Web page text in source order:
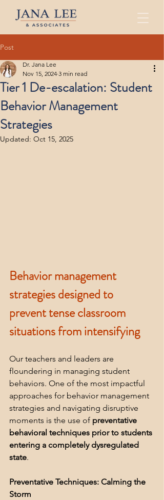
Post
Tier 1 De-escalation: Student
Behavior Management
Strategies
Dr. Jana Lee
Nov 15, 2024 3 min read
Updated: Oct 15, 2025
Behavior management
strategies designed to
prevent tense classroom
situations from intensifying
Our teachers and leaders are
floundering in managing student
behaviors. One of the most impactful
approaches for behavior management
strategies and navigating disruptive
moments is the use of preventative
behavioral techniques prior to students
entering a completely dysregulated
state.
Preventative Techniques: Calming the
Storm